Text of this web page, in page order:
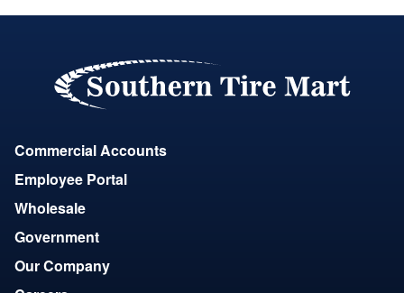
Commercial Accounts
Employee Portal
Wholesale
Government
Our Company